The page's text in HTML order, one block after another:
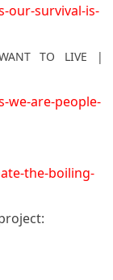
our-survival-is-
TO LIVE |
we-are-people-
the-boiling-